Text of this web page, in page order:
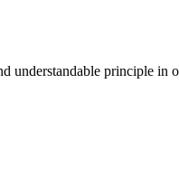
principle in